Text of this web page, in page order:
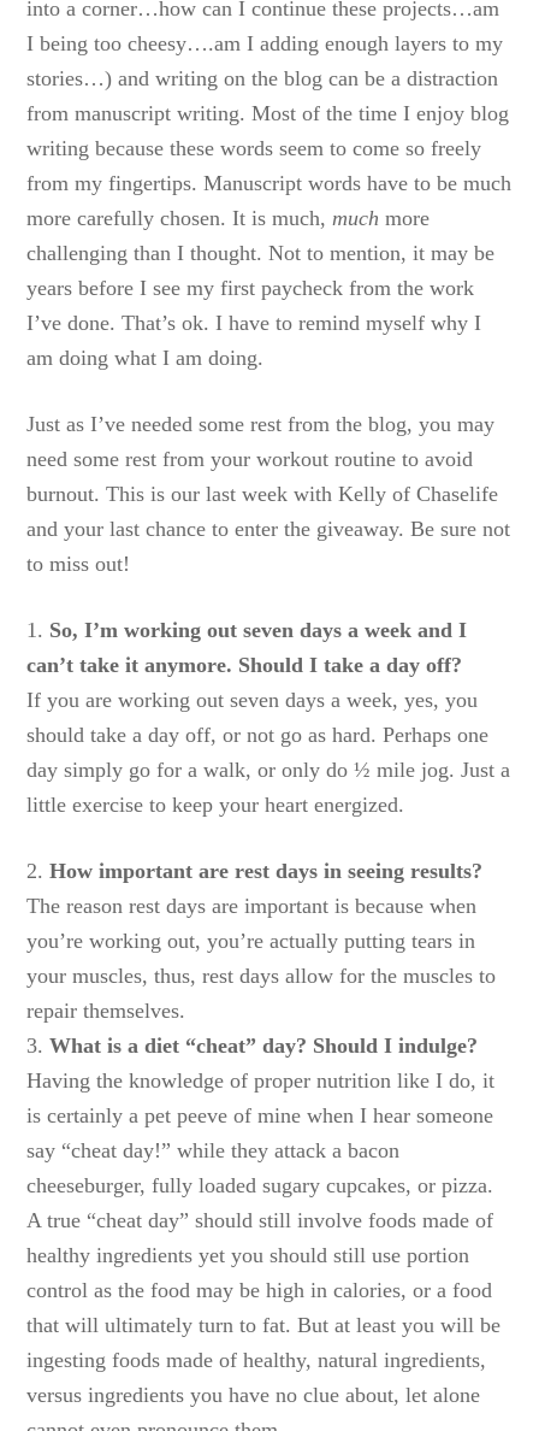
into a corner…how can I continue these projects…am
I being too cheesy….am I adding enough layers to my
stories…) and writing on the blog can be a distraction
from manuscript writing. Most of the time I enjoy blog
writing because these words seem to come so freely
from my fingertips. Manuscript words have to be much
more carefully chosen. It is much,muchmore
challenging than I thought. Not to mention, it may be
years before I see my first paycheck from the work
I’ve done. That’s ok. I have to remind myself why I
am doing what I am doing.
Just as I’ve needed some rest from the blog, you may
need some rest from your workout routine to avoid
burnout. This is our last week with Kelly of Chaselife
and your last chance to enter the giveaway. Be sure not
to miss out!
1. So, I’m working out seven days a week and I
can’t take it anymore. Should I take a day off?
If you are working out seven days a week, yes, you
should take a day off, or not go as hard. Perhaps one
day simply go for a walk, or only do ½ mile jog. Just a
little exercise to keep your heart energized.
2.How important are rest days in seeing results?
The reason rest days are important is because when
you’re working out, you’re actually putting tears in
your muscles, thus, rest days allow for the muscles to
repair themselves.
3.What is a diet “cheat” day? Should I indulge?
Having the knowledge of proper nutrition like I do, it
is certainly a pet peeve of mine when I hear someone
say “cheat day!” while they attack a bacon
cheeseburger, fully loaded sugary cupcakes, or pizza.
A true “cheat day” should still involve foods made of
healthy ingredients yet you should still use portion
control as the food may be high in calories, or a food
that will ultimately turn to fat. But at least you will be
ingesting foods made of healthy, natural ingredients,
versus ingredients you have no clue about, let alone